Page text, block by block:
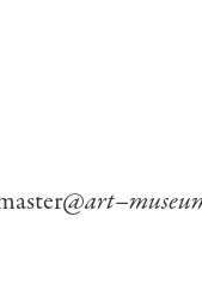
art–